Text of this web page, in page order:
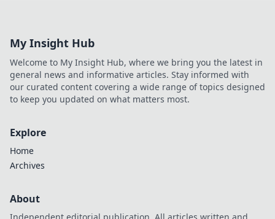
today!
My Insight Hub
Welcome to My Insight Hub, where we bring you the latest in
general news and informative articles. Stay informed with
our curated content covering a wide range of topics designed
to keep you updated on what matters most.
Explore
Home
Archives
About